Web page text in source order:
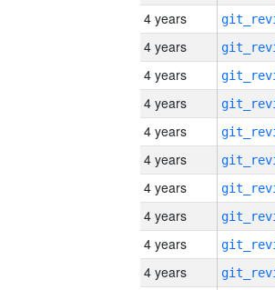
4 years
4 years
4 years
4 years
4 years
4 years
4 years
4 years
4 years
4 years